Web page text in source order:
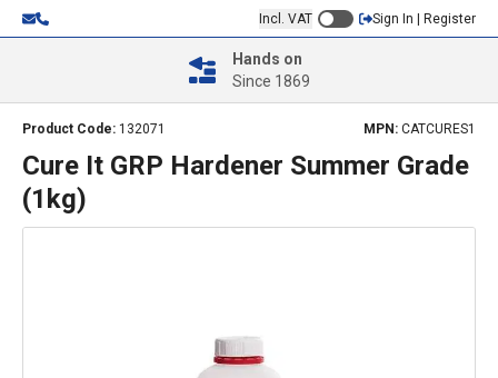
Incl. VAT Sign In | Register
Hands on
Since 1869
Product Code: 132071 MPN: CATCURES1
Cure It GRP Hardener Summer Grade
(1kg)